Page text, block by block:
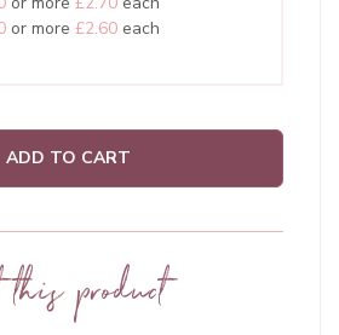
or more £2.60each
ADD TO CART
this product